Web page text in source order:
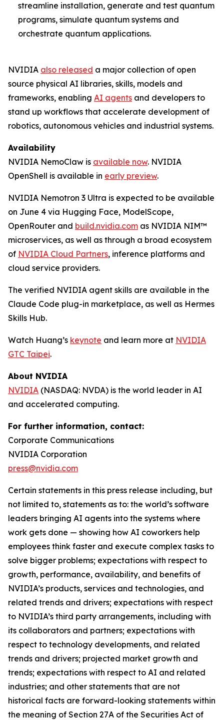
streamline installation, generate and test quantum
programs, simulate quantum systems and
orchestrate quantum applications.
NVIDIA also released a major collection of open
source physical AI libraries, skills, models and
frameworks, enabling AI agents and developers to
stand up workflows that accelerate development of
robotics, autonomous vehicles and industrial systems.
Availability
NVIDIA NemoClaw is available now. NVIDIA
OpenShell is available in early preview.
NVIDIA Nemotron 3 Ultra is expected to be available
on June 4 via Hugging Face, ModelScope,
OpenRouter and build.nvidia.com as NVIDIA NIM™
microservices, as well as through a broad ecosystem
of NVIDIA Cloud Partners, inference platforms and
cloud service providers.
The verified NVIDIA agent skills are available in the
Claude Code plug-in marketplace, as well as Hermes
Skills Hub.
Watch Huang’s keynote and learn more at NVIDIA
GTC Taipei.
About NVIDIA
NVIDIA (NASDAQ: NVDA) is the world leader in AI
and accelerated computing.
For further information, contact:
Corporate Communications
NVIDIA Corporation
press@nvidia.com
Certain statements in this press release including, but
not limited to, statements as to: the world’s software
leaders bringing AI agents into the systems where
work gets done — showing how AI coworkers help
employees think faster and execute complex tasks to
solve bigger problems; expectations with respect to
growth, performance, availability, and benefits of
NVIDIA’s products, services and technologies, and
related trends and drivers; expectations with respect
to NVIDIA’s third party arrangements, including with
its collaborators and partners; expectations with
respect to technology developments, and related
trends and drivers; projected market growth and
trends; expectations with respect to AI and related
industries; and other statements that are not
historical facts are forward-looking statements within
the meaning of Section 27A of the Securities Act of